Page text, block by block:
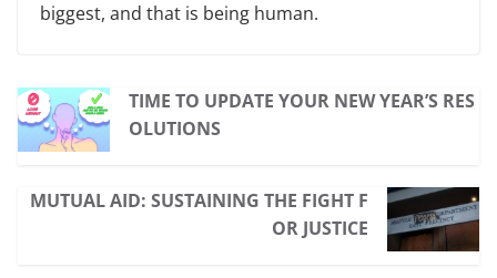
biggest, and that is being human.
TIME TO UPDATE YOUR NEW YEAR’S RES
OLUTIONS
MUTUAL AID: SUSTAINING THE FIGHT F
OR JUSTICE